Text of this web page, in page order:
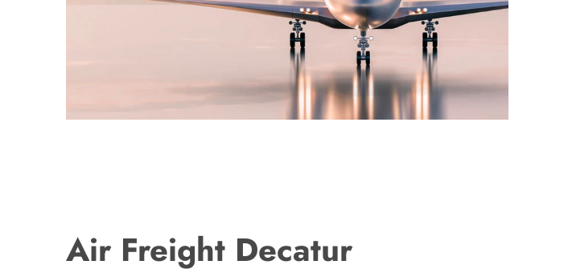
Air Freight Decatur